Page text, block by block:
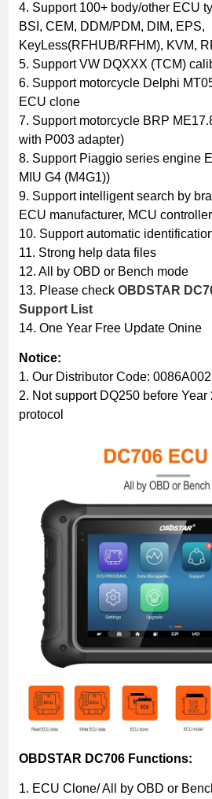
4. Support 100+ body/other ECU
BSI, CEM, DDM/PDM, DIM, EPS,
KeyLess(RFHUB/RFHM), KVM,
5. Support VW DQXXX (TCM)
6. Support motorcycle Delphi
ECU clone
7. Support motorcycle BRP
with P003 adapter)
8. Support Piaggio series engine
MIU G4 (M4G1))
9. Support intelligent search by
ECU manufacturer, MCU
10. Support automatic
11. Strong help data files
12. All by OBD or Bench mode
13. Please check OBDSTAR
Support List
14. One Year Free Update Onine
Notice:
1. Our Distributor Code: 0086A002
2. Not support DQ250 before Year
protocol
OBDSTAR DC706 Functions:
1. ECU Clone/ All by OBD or